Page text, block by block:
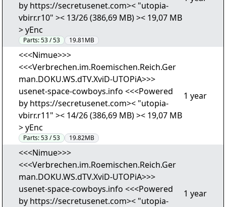
by https://secretusenet.com>< "utopia-
vbirr.r10" >< 13/26 (386,69 MB) >< 19,07 MB
> yEnc
Parts:53 / 53 19.81MB
<<<Nimue>>>
<<<Verbrechen.im.Roemischen.Reich.Ger
man.DOKU.WS.dTV.XviD-UTOPiA>>>
usenet-space-cowboys.info <<<Powered
by https://secretusenet.com>< "utopia-
vbirr.r11" >< 14/26 (386,69 MB) >< 19,07 MB
> yEnc
Parts:53 / 53 19.82MB
1 year
<<<Nimue>>>
<<<Verbrechen.im.Roemischen.Reich.Ger
man.DOKU.WS.dTV.XviD-UTOPiA>>>
usenet-space-cowboys.info <<<Powered
by https://secretusenet.com>< "utopia-
1 year